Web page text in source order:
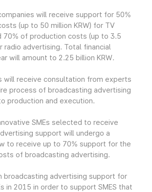
will receive support for 50%
(up to 50 million KRW) for TV
70% of production costs (up to 3.5
radio advertising. Total financial
will amount to 2.25 billion KRW.
will receive consultation from experts
process of broadcasting advertising
production and execution.
SMEs selected to receive
support will undergo a
to receive up to 70% support for the
of broadcasting advertising.
broadcasting advertising support for
in 2015 in order to support SMES that